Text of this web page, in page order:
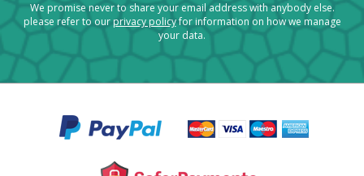
We promise never to share your email address with anybody else.
please refer to ourprivacy policyfor information on how we manage
your data.